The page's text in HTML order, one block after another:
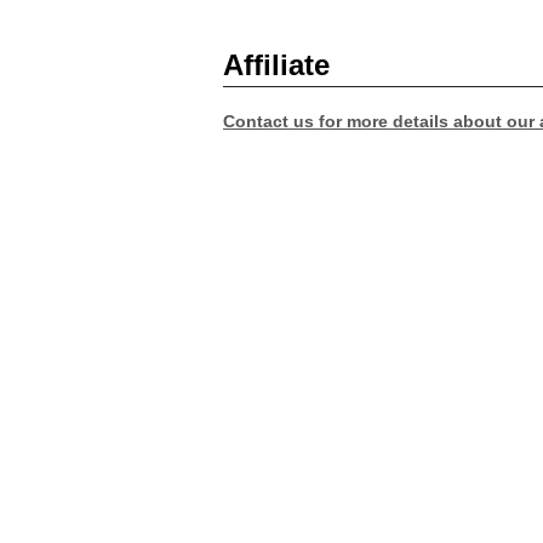
Affiliate
Contact us for more details about our